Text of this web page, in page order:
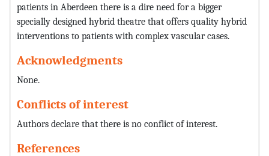
patients in Aberdeen there is a dire need for a bigger
specially designed hybrid theatre that offers quality hybrid
interventions to patients with complex vascular cases.
Acknowledgments
None.
Conflicts of interest
Authors declare that there is no conflict of interest.
References